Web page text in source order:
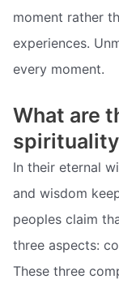
moment rather
experiences.
every moment.
What are
In their eternal
and wisdom
peoples claim
three aspects:
These three